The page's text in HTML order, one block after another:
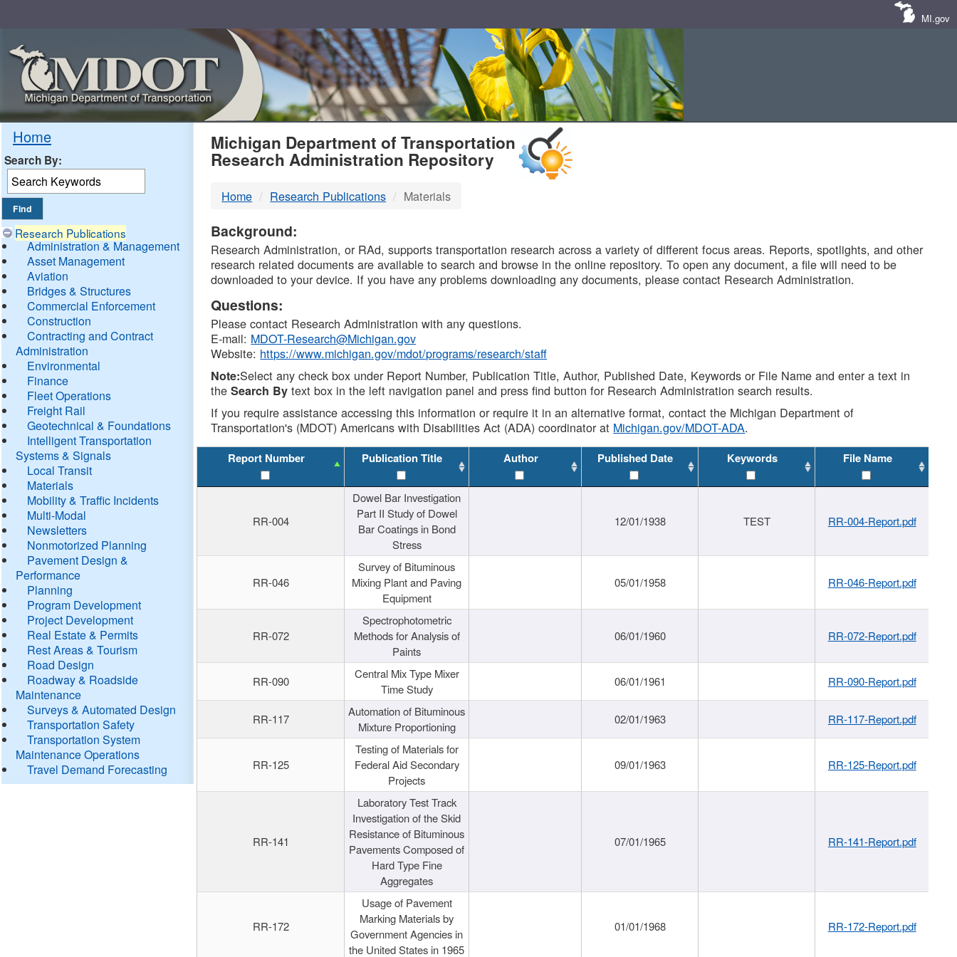
MI.gov
Home
Search By:
Research Publications
Administration & Management
Asset Management
Aviation
Bridges & Structures
Commercial Enforcement
Construction
Contracting and Contract
Administration
Environmental
Finance
Fleet Operations
Freight Rail
Geotechnical & Foundations
Intelligent Transportation
Systems & Signals
Local Transit
Materials
Mobility & Traffic Incidents
Multi-Modal
Newsletters
Nonmotorized Planning
Pavement Design &
Performance
Planning
Program Development
Project Development
Real Estate & Permits
Rest Areas & Tourism
Road Design
Roadway & Roadside
Maintenance
Surveys & Automated Design
Transportation Safety
Transportation System
Maintenance Operations
Travel Demand Forecasting
MDOT
DTMB
Michigan Department of Transportation
Research Administration Repository
Home Research Publications Materials
Background:
Research Administration, or RAd, supports transportation research across a variety of different focus areas. Reports, spotlights, and other
research related documents are available to search and browse in the online repository. To open any document, a file will need to be
downloaded to your device. If you have any problems downloading any documents, please contact Research Administration.
Questions:
Please contact Research Administration with any questions.
E-mail: MDOT-Research@Michigan.gov
Website: https://www.michigan.gov/mdot/programs/research/staff
Note:Select any check box under Report Number, Publication Title, Author, Published Date, Keywords or File Name and enter a text in
theSearch By text box in the left navigation panel and press find button for Research Administration search results.
If you require assistance accessing this information or require it in an alternative format, contact the Michigan Department of
Transportation's (MDOT) Americans with Disabilities Act (ADA) coordinator at Michigan.gov/MDOT-ADA.
Report Number Publication Title Author Published Date Keywords File Name
RR-004
Dowel Bar Investigation
Part II Study of Dowel
Bar Coatings in Bond
Stress
12/01/1938 TEST RR-004-Report.pdf
RR-046
Survey of Bituminous
Mixing Plant and Paving
Equipment
05/01/1958 RR-046-Report.pdf
RR-072
Spectrophotometric
Methods for Analysis of
Paints
06/01/1960 RR-072-Report.pdf
RR-090
Central Mix Type Mixer
Time Study
06/01/1961 RR-090-Report.pdf
RR-117
Automation of Bituminous
Mixture Proportioning
02/01/1963 RR-117-Report.pdf
RR-125
Testing of Materials for
Federal Aid Secondary
Projects
09/01/1963 RR-125-Report.pdf
RR-141
Laboratory Test Track
Investigation of the Skid
Resistance of Bituminous
Pavements Composed of
Hard Type Fine
Aggregates
07/01/1965 RR-141-Report.pdf
RR-172
Usage of Pavement
Marking Materials by
Government Agencies in
the United States in 1965
01/01/1968 RR-172-Report.pdf